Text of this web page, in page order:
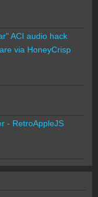
ACI audio hack
via HoneyCrisp
- RetroAppleJS